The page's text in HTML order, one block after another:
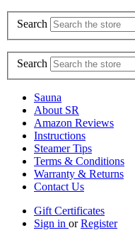
Search
Search
Sauna
About SR
Amazon Reviews
Instructions
Steamer Tips
Terms & Conditions
Warranty & Returns
Contact Us
Gift Certificates
Sign in orRegister